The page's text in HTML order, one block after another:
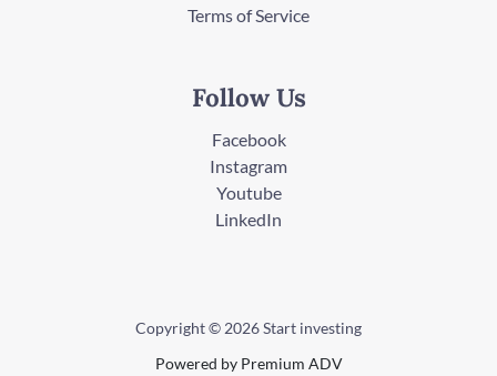
Terms of Service
Follow Us
Facebook
Instagram
Youtube
LinkedIn
Copyright © 2026 Start investing
Powered by Premium ADV